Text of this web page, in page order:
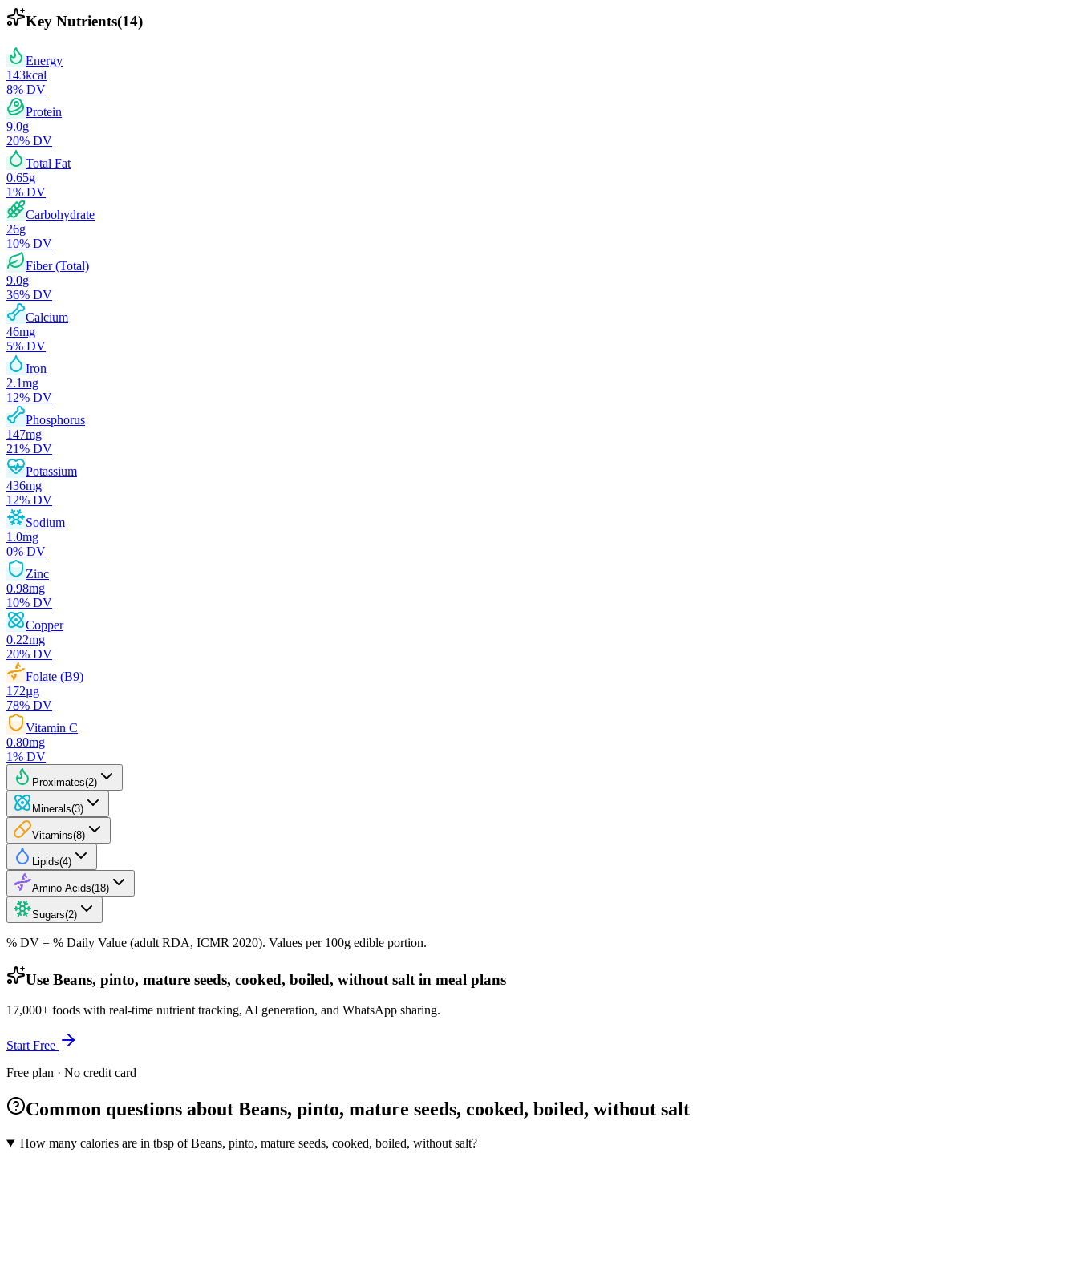
Key Nutrients(14)
Energy
143kcal
8% DV
Protein
9.0g
20% DV
Total Fat
0.65g
1% DV
Carbohydrate
26g
10% DV
Fiber (Total)
9.0g
36% DV
Calcium
46mg
5% DV
Iron
2.1mg
12% DV
Phosphorus
147mg
21% DV
Potassium
436mg
12% DV
Sodium
1.0mg
0% DV
Zinc
0.98mg
10% DV
Copper
0.22mg
20% DV
Folate (B9)
172µg
78% DV
Vitamin C
0.80mg
1% DV
Proximates(2)
Minerals(3)
Vitamins(8)
Lipids(4)
Amino Acids(18)
Sugars(2)
% DV = % Daily Value (adult RDA, ICMR 2020). Values per 100g edible portion.
Use Beans, pinto, mature seeds, cooked, boiled, without salt in meal plans
17,000+ foods with real-time nutrient tracking, AI generation, and WhatsApp sharing.
Start Free
Free plan · No credit card
Common questions about Beans, pinto, mature seeds, cooked, boiled, without salt
How many calories are in tbsp of Beans, pinto, mature seeds, cooked, boiled, without salt?